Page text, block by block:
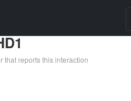
that reports this interaction